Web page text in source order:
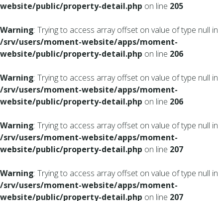
website/public/property-detail.php on line 205
Warning: Trying to access array offset on value of type null in
/srv/users/moment-website/apps/moment-
website/public/property-detail.php on line 206
Warning: Trying to access array offset on value of type null in
/srv/users/moment-website/apps/moment-
website/public/property-detail.php on line 206
Warning: Trying to access array offset on value of type null in
/srv/users/moment-website/apps/moment-
website/public/property-detail.php on line 207
Warning: Trying to access array offset on value of type null in
/srv/users/moment-website/apps/moment-
website/public/property-detail.php on line 207